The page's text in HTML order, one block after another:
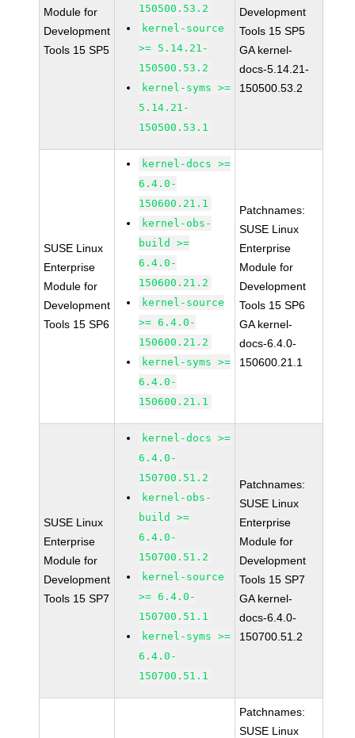
Module for
Development
Tools 15 SP5
150500.53.2
kernel-source
>= 5.14.21-
150500.53.2
kernel-syms >=
5.14.21-
150500.53.1
Development
Tools 15 SP5
GA kernel-
docs-5.14.21-
150500.53.2
SUSE Linux
Enterprise
Module for
Development
Tools 15 SP6
kernel-docs >=
6.4.0-
150600.21.1
kernel-obs-
build >=
6.4.0-
150600.21.2
kernel-source
>= 6.4.0-
150600.21.2
kernel-syms >=
6.4.0-
150600.21.1
Patchnames:
SUSE Linux
Enterprise
Module for
Development
Tools 15 SP6
GA kernel-
docs-6.4.0-
150600.21.1
SUSE Linux
Enterprise
Module for
Development
Tools 15 SP7
kernel-docs >=
6.4.0-
150700.51.2
kernel-obs-
build >=
6.4.0-
150700.51.2
kernel-source
>= 6.4.0-
150700.51.1
kernel-syms >=
6.4.0-
150700.51.1
Patchnames:
SUSE Linux
Enterprise
Module for
Development
Tools 15 SP7
GA kernel-
docs-6.4.0-
150700.51.2
Patchnames:
SUSE Linux